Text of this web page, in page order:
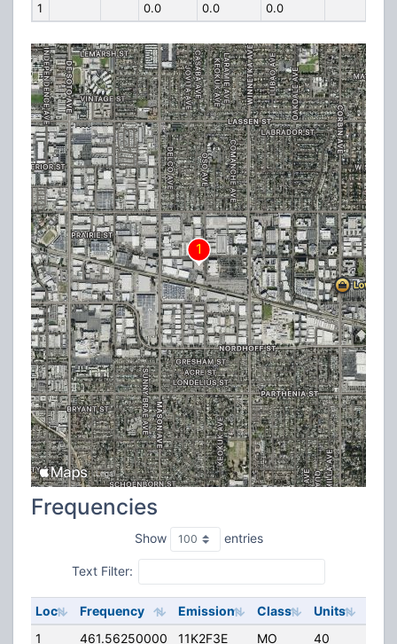
1 0.0 0.0 0.0
Frequencies
Show entries
Text Filter:
Loc Frequency Emission Class Units
1
461.56250000 11K2F3E MO 40